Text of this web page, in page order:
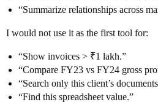
“Summarize relationships across
I would not use it as the first tool for:
“Show invoices > ₹1 lakh.”
“Compare FY23 vs FY24 gross
“Search only this client’s
“Find this spreadsheet value.”